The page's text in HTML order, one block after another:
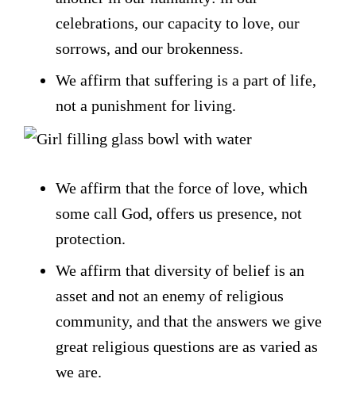
celebrations, our capacity to love, our
sorrows, and our brokenness.
We affirm that suffering is a part of life,
not a punishment for living.
We affirm that the force of love, which
some call God, offers us presence, not
protection.
We affirm that diversity of belief is an
asset and not an enemy of religious
community, and that the answers we give
great religious questions are as varied as
we are.